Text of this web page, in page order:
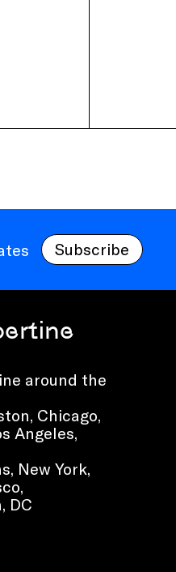
Subscribe
around the
Chicago,
Angeles,
New York,
DC